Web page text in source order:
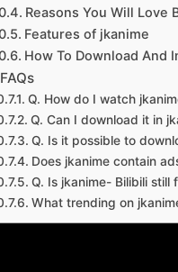
Reasons You Will Love
Features of jkanime
How To Download And
FAQs
Q. How do I watch
Q. Can I download it in
Q. Is it possible to
Does jkanime contain
Q. Is jkanime- Bilibili still
What trending on